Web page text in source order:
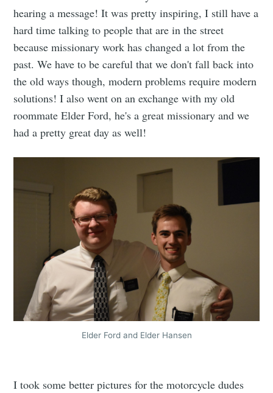
hearing a message! It was pretty inspiring, I still have a
hard time talking to people that are in the street
because missionary work has changed a lot from the
past. We have to be careful that we don't fall back into
the old ways though, modern problems require modern
solutions! I also went on an exchange with my old
roommate Elder Ford, he's a great missionary and we
had a pretty great day as well!
Elder Ford and Elder Hansen
I took some better pictures for the motorcycle dudes